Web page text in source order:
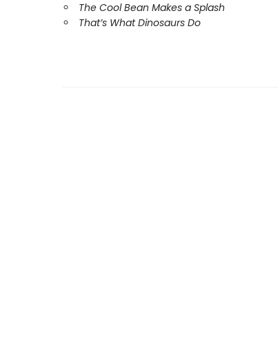
The Cool Bean Makes a Splash
That’s What Dinosaurs Do